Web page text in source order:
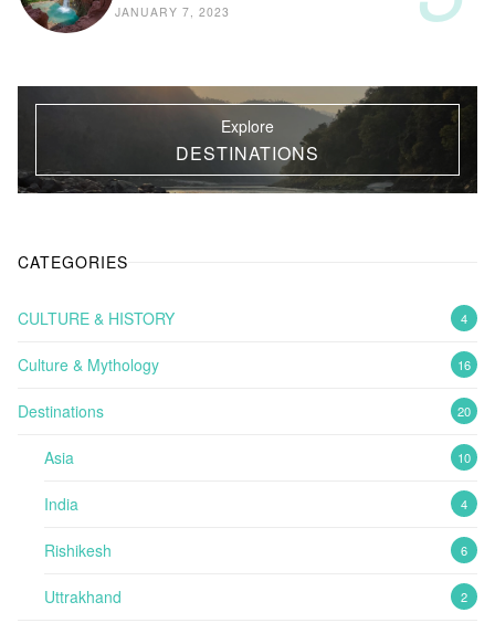
JANUARY 7, 2023
Explore
DESTINATIONS
CATEGORIES
CULTURE & HISTORY 4
Culture & Mythology 16
Destinations 20
Asia 10
India 4
Rishikesh 6
Uttrakhand 2